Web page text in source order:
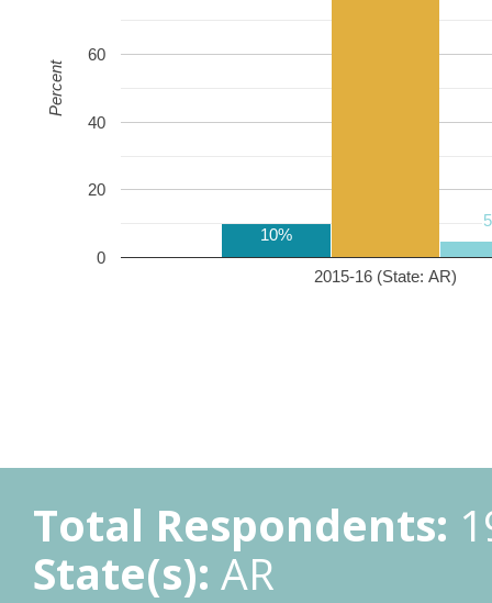
2015-16 (State: AR)
0
20
40
60
10%
Percent
Total Respondents:
State(s): AR